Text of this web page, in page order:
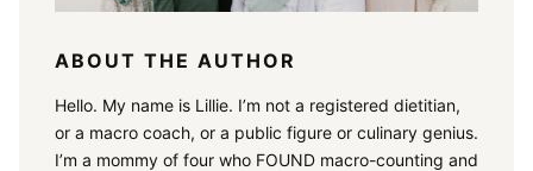
ABOUT THE AUTHOR
Hello. My name is Lillie. I’m not a registered dietitian,
or a macro coach, or a public figure or culinary genius.
I’m a mommy of four who FOUND macro-counting and